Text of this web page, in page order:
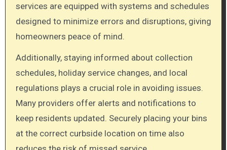
services are equipped with systems and schedules
designed to minimize errors and disruptions, giving
homeowners peace of mind.
Additionally, staying informed about collection
schedules, holiday service changes, and local
regulations plays a crucial role in avoiding issues.
Many providers offer alerts and notifications to
keep residents updated. Securely placing your bins
at the correct curbside location on time also